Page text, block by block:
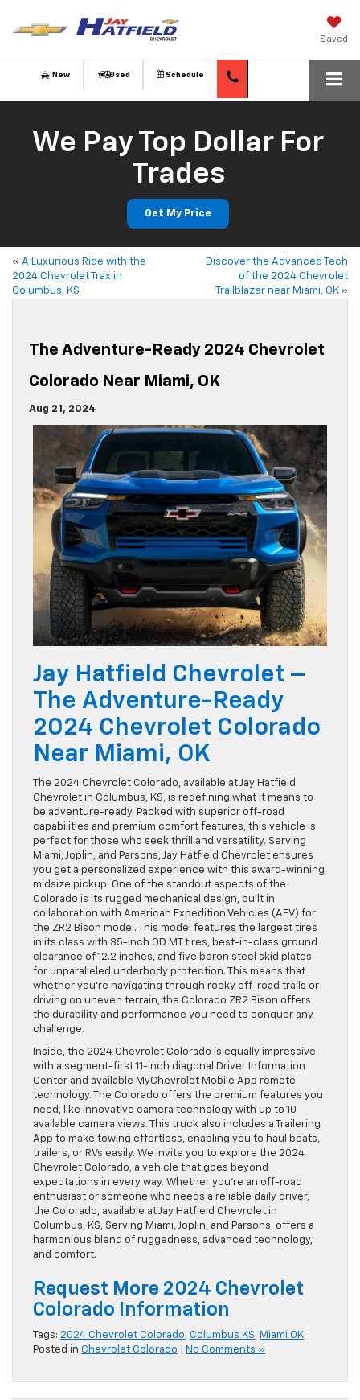
Saved
New Used Schedule
We Pay Top Dollar For
Trades
Get My Price
« A Luxurious Ride with the
2024 Chevrolet Trax in
Columbus, KS
Discover the Advanced Tech
of the 2024 Chevrolet
Trailblazer near Miami, OK»
The Adventure-Ready 2024 Chevrolet
Colorado Near Miami, OK
Aug 21, 2024
Jay Hatfield Chevrolet –
The Adventure-Ready
2024 Chevrolet Colorado
Near Miami, OK
The 2024 Chevrolet Colorado, available at Jay Hatfield
Chevrolet in Columbus, KS, is redefining what it means to
be adventure-ready. Packed with superior off-road
capabilities and premium comfort features, this vehicle is
perfect for those who seek thrill and versatility. Serving
Miami, Joplin, and Parsons, Jay Hatfield Chevrolet ensures
you get a personalized experience with this award-winning
midsize pickup. One of the standout aspects of the
Colorado is its rugged mechanical design, built in
collaboration with American Expedition Vehicles (AEV) for
the ZR2 Bison model. This model features the largest tires
in its class with 35-inch OD MT tires, best-in-class ground
clearance of 12.2 inches, and five boron steel skid plates
for unparalleled underbody protection. This means that
whether you’re navigating through rocky off-road trails or
driving on uneven terrain, the Colorado ZR2 Bison offers
the durability and performance you need to conquer any
challenge.
Inside, the 2024 Chevrolet Colorado is equally impressive,
with a segment-first 11-inch diagonal Driver Information
Center and available MyChevrolet Mobile App remote
technology. The Colorado offers the premium features you
need, like innovative camera technology with up to 10
available camera views. This truck also includes a Trailering
App to make towing effortless, enabling you to haul boats,
trailers, or RVs easily. We invite you to explore the 2024
Chevrolet Colorado, a vehicle that goes beyond
expectations in every way. Whether you’re an off-road
enthusiast or someone who needs a reliable daily driver,
the Colorado, available at Jay Hatfield Chevrolet in
Columbus, KS, Serving Miami, Joplin, and Parsons, offers a
harmonious blend of ruggedness, advanced technology,
and comfort.
Request More 2024 Chevrolet
Colorado Information
Tags: 2024 Chevrolet Colorado, Columbus KS, Miami OK
Posted in Chevrolet Colorado No Comments »